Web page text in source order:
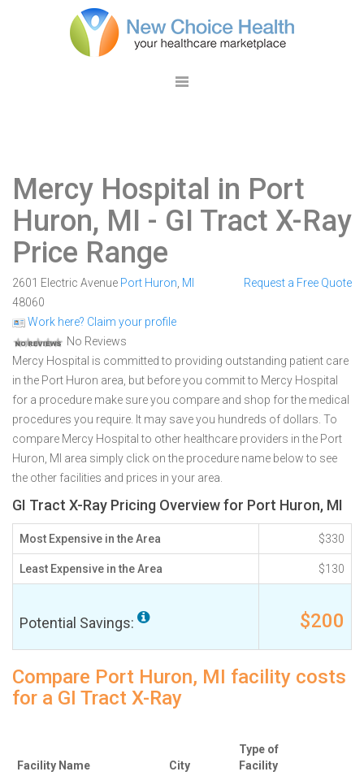
Mercy Hospital in Port
Huron, MI - GI Tract X-Ray
Price Range
2601 Electric Avenue Port Huron MI
48060
Work here? Claim your profile
No Reviews
Request a Free Quote
Mercy Hospital is committed to providing outstanding patient care
in the Port Huron area, but before you commit to Mercy Hospital
for a procedure make sure you compare and shop for the medical
procedures you require. It may save you hundreds of dollars. To
compare Mercy Hospital to other healthcare providers in the Port
Huron, MI area simply click on the procedure name below to see
the other facilities and prices in your area.
GI Tract X-Ray Pricing Overview for Port Huron, MI
Most Expensive in the Area $330
Least Expensive in the Area $130
Potential Savings: $200
Compare Port Huron, MI facility costs
for a GI Tract X-Ray
Facility Name City
Type of
Facility